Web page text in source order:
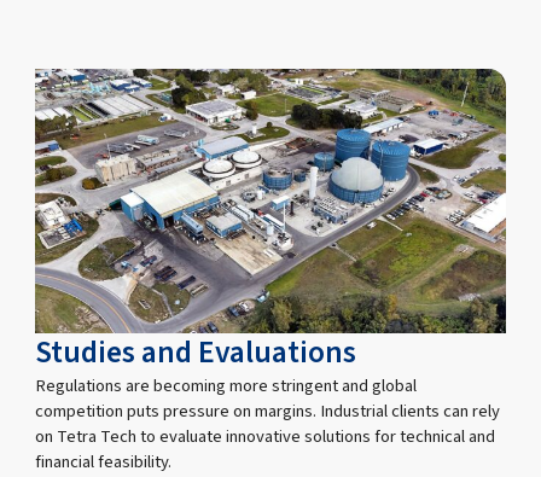
Studies and Evaluations
Regulations are becoming more stringent and global
competition puts pressure on margins. Industrial clients can rely
on Tetra Tech to evaluate innovative solutions for technical and
financial feasibility.